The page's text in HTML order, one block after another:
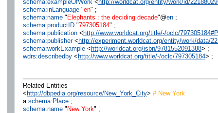
schema:exampleOfWork <http://worldcat.org/entity/work/id/
schema:inLanguage"en" ;
schema:name"Elephants : the deciding decade"@en;
schema:productID"797305184" ;
schema:publication<http://www.worldcat.org/title/-/oclc/
schema:publisher<http://experiment.worldcat.org/entity/work/data/
schema:workExample<http://worldcat.org/isbn/9781552091388> ;
wdrs:describedby<http://www.worldcat.org/title/-/oclc/797305184> ;
Related Entities
<http://dbpedia.org/resource/New_York_City> # New York
a schema:Place;
schema:name"New York" ;